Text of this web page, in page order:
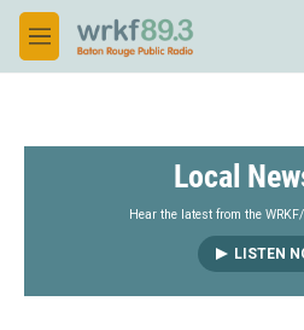
Skip to main content
M
e
Local
Hear the latest from the
LISTEN